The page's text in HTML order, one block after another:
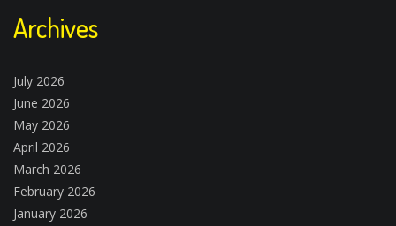
Archives
July 2026
June 2026
May 2026
April 2026
March 2026
February 2026
January 2026